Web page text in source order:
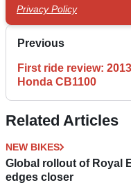
Privacy Policy
Previous
First ride review: 2013
Honda CB1100
Related Articles
NEW BIKES
Global rollout of Royal
edges closer